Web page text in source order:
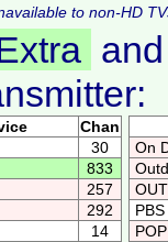
to non-HD
Chan
30
On
833
257
292
14